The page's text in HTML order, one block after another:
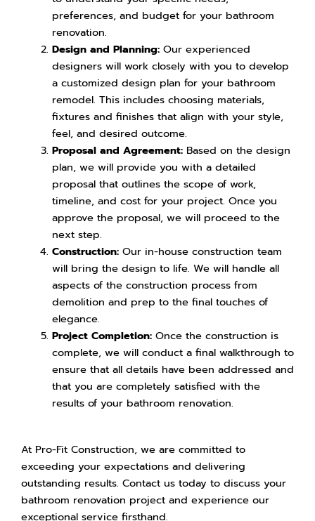
preferences, and budget for your bathroom
renovation.
Design and Planning:Our experienced
designers will work closely with you to develop
a customized design plan for your bathroom
remodel. This includes choosing materials,
fixtures and finishes that align with your style,
feel, and desired outcome.
Proposal and Agreement:Based on the design
plan, we will provide you with a detailed
proposal that outlines the scope of work,
timeline, and cost for your project. Once you
approve the proposal, we will proceed to the
next step.
Construction:Our in-house construction team
will bring the design to life. We will handle all
aspects of the construction process from
demolition and prep to the final touches of
elegance.
Project Completion:Once the construction is
complete, we will conduct a final walkthrough to
ensure that all details have been addressed and
that you are completely satisfied with the
results of your bathroom renovation.
At Pro-Fit Construction, we are committed to
exceeding your expectations and delivering
outstanding results. Contact us today to discuss your
bathroom renovation project and experience our
exceptional service firsthand.